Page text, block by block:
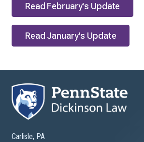
Read February's Update
Read January's Update
Carlisle, PA